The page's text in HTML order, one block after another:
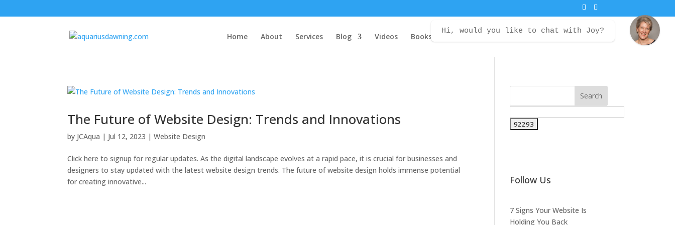
Home About Services Blog Videos Books Contact Courses
The Future of Website Design: Trends and Innovations
by JCAqua | Jul 12, 2023 |Website Design
Click here to signup for regular updates. As the digital landscape evolves at a rapid pace, it is crucial for businesses and
designers to stay updated with the latest website design trends. The future of website design holds immense potential
for creating innovative...
Follow Us
7 Signs Your Website Is
Holding You Back
Hi, would you like to chat with Joy?